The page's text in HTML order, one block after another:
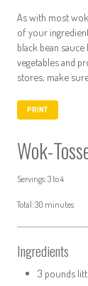
As with most
of your
black bean
vegetables and
stores; make
PRINT
Wok-
Servings: 3 to 4
Total: 30 minutes
Ingredients
3 pounds